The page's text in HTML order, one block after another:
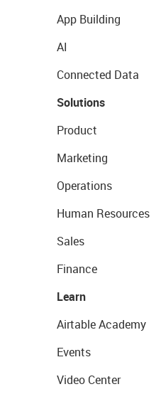
App Building
AI
Connected Data
Solutions
Product
Marketing
Operations
Human Resources
Sales
Finance
Learn
Airtable Academy
Events
Video Center